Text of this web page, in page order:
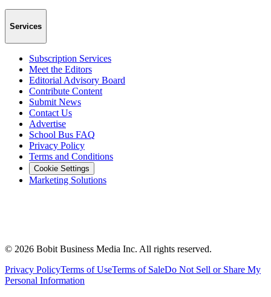
Services
Subscription Services
Meet the Editors
Editorial Advisory Board
Contribute Content
Submit News
Contact Us
Advertise
School Bus FAQ
Privacy Policy
Terms and Conditions
Cookie Settings
Marketing Solutions
© 2026 Bobit Business Media Inc. All rights reserved.
Privacy PolicyTerms of UseTerms of SaleDo Not Sell or Share My
Personal Information